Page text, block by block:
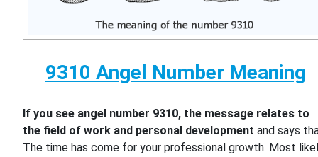
9310 Angel Number Meaning
If you see angel number 9310, the message relates to
the field of work and personal development and says
The time has come for your professional growth. Most